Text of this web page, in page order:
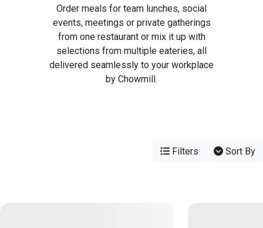
Order meals for team lunches, social
events, meetings or private gatherings
from one restaurant or mix it up with
selections from multiple eateries, all
delivered seamlessly to your workplace
by Chowmill.
Filters Sort By